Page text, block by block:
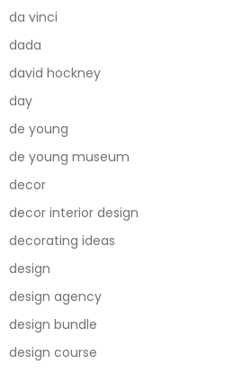
da vinci
dada
david hockney
day
de young
de young museum
decor
decor interior design
decorating ideas
design
design agency
design bundle
design course